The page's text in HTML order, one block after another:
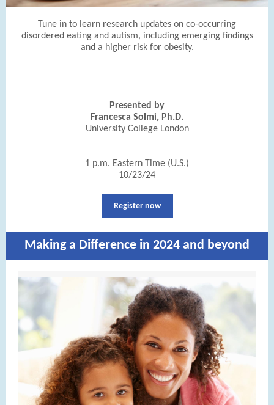
Tune in to learn research updates on co-occurring
disordered eating and autism, including emerging findings
and a higher risk for obesity.
Presented by
Francesca Solmi, Ph.D.
University College London
1 p.m. Eastern Time (U.S.)
10/23/24
Register now
Making a Difference in 2024 and beyond